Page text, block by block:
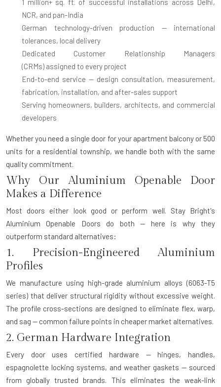
NCR, and pan-India
German technology-driven production — international
tolerances, local delivery
Dedicated Customer Relationship Managers
(CRMs) assigned to every project
End-to-end service — design consultation, measurement,
fabrication, installation, and after-sales support
Serving homeowners, builders, architects, and commercial
developers
Whether you need a single door for your apartment balcony or 500
units for a residential township, we handle both with the same
quality commitment.
Why Our Aluminium Openable Door
Makes a Difference
Most doors either look good or perform well. Stay Bright's
Aluminium Openable Doors do both — here is why they
outperform standard alternatives:
1. Precision-Engineered Aluminium
Profiles
We manufacture using high-grade aluminium alloys (6063-T5
series) that deliver structural rigidity without excessive weight.
The profile cross-sections are designed to eliminate flex, warp,
and sag — common failure points in cheaper market alternatives.
2. German Hardware Integration
Every door uses certified hardware — hinges, handles,
espagnolette locking systems, and weather gaskets — sourced
from globally trusted brands. This eliminates the weak-link